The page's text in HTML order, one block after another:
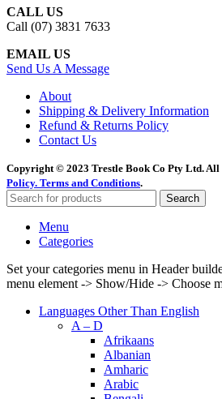
CALL US
Call (07) 3831 7633
EMAIL US
Send Us A Message
About
Shipping & Delivery Information
Refund & Returns Policy
Contact Us
Copyright © 2023 Trestle Book Co Pty Ltd. All
Policy. Terms and Conditions.
Search
Menu
Categories
Set your categories menu in Header
menu element -> Show/Hide -> Choose
Languages Other Than English
A – D
Afrikaans
Albanian
Amharic
Arabic